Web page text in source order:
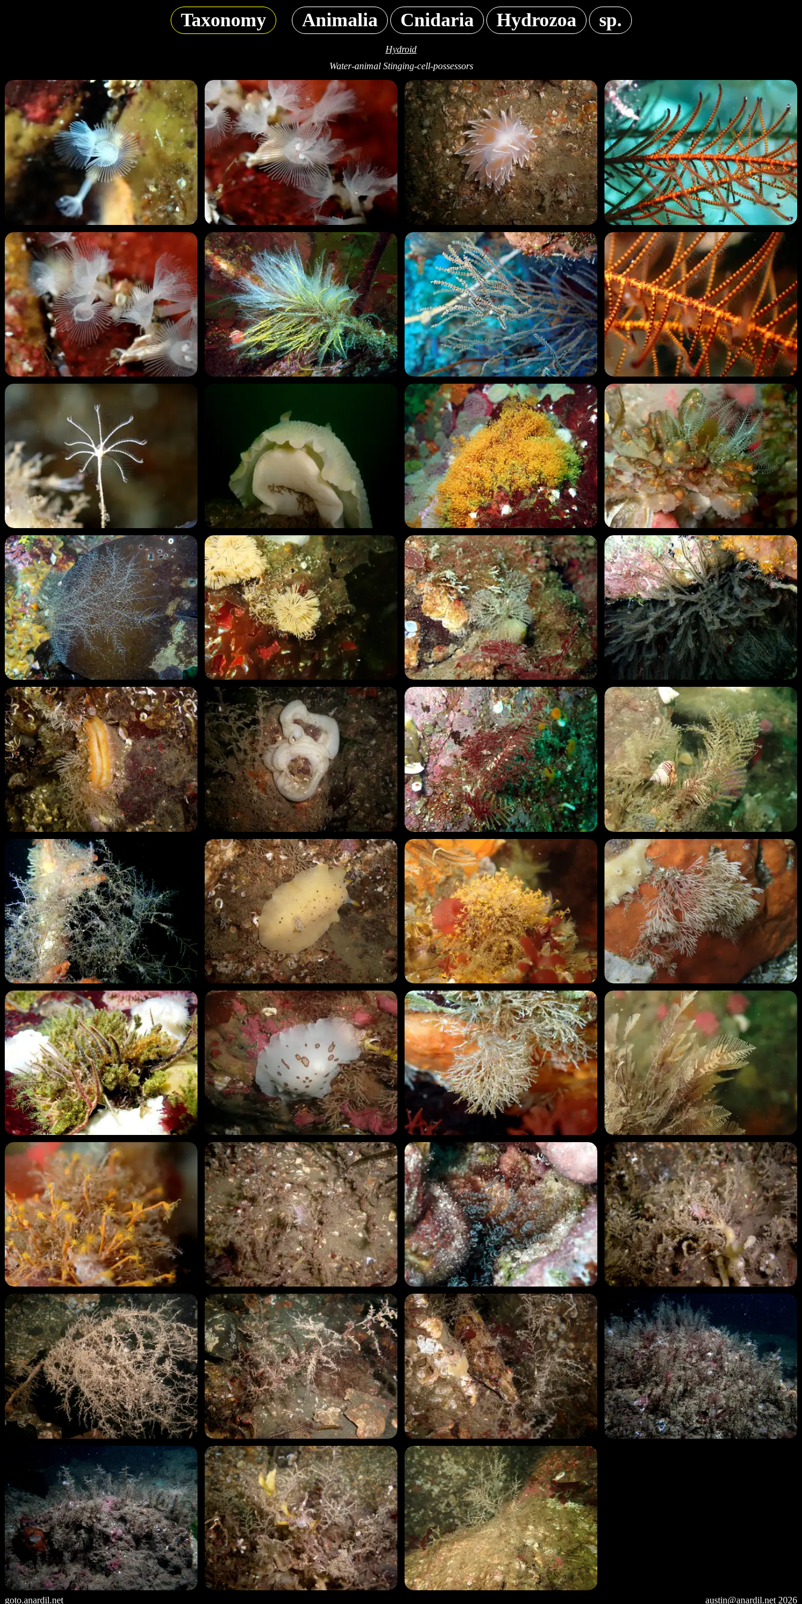
Taxonomy Animalia Cnidaria Hydrozoa sp.
Hydroid
Water-animal Stinging-cell-possessors
goto.anardil.net austin@anardil.net 2026